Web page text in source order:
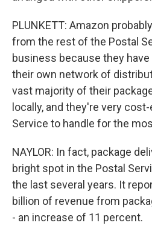
PLUNKETT: Amazon
from the rest of the Postal
business because they
their own network of
vast majority of their
locally, and they're very
Service to handle for the
NAYLOR: In fact, package
bright spot in the Postal
the last several years. It
billion of revenue from
- an increase of 11 percent.